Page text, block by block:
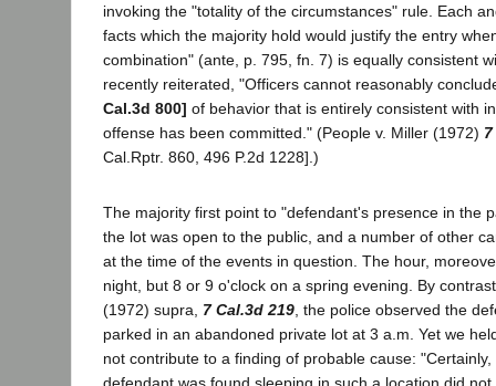
invoking the "totality of the circumstances" rule. Each
facts which the majority hold would justify the entry
combination" (ante, p. 795, fn. 7) is equally consistent
recently reiterated, "Officers cannot reasonably
Cal.3d 800] of behavior that is entirely consistent with
offense has been committed." (People v. Miller (1972)
Cal.Rptr. 860, 496 P.2d 1228].)
The majority first point to "defendant's presence in the
the lot was open to the public, and a number of other
at the time of the events in question. The hour,
night, but 8 or 9 o'clock on a spring evening. By
(1972) supra, 7 Cal.3d 219 , the police observed the
parked in an abandoned private lot at 3 a.m. Yet we
not contribute to a finding of probable cause: